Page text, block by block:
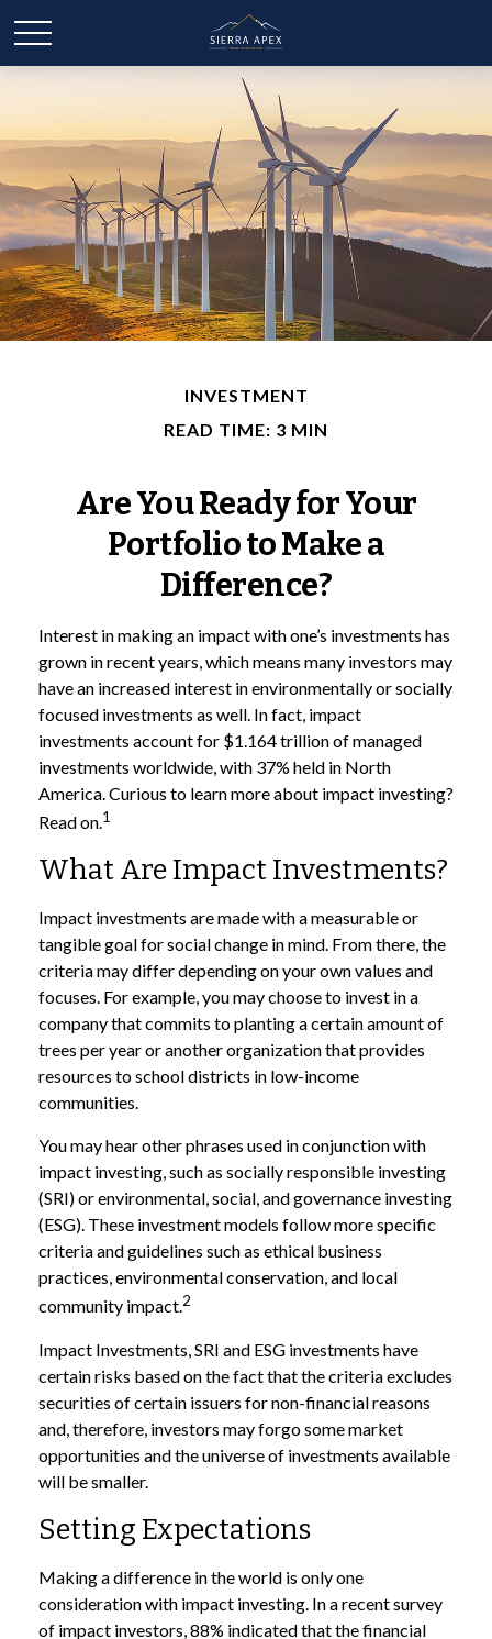
INVESTMENT
READ TIME: 3 MIN
Are You Ready for Your
Portfolio to Make a
Difference?
Interest in making an impact with one’s investments has
grown in recent years, which means many investors may
have an increased interest in environmentally or socially
focused investments as well. In fact, impact
investments account for $1.164 trillion of managed
investments worldwide, with 37% held in North
America. Curious to learn more about impact investing?
Read on.1
What Are Impact Investments?
Impact investments are made with a measurable or
tangible goal for social change in mind. From there, the
criteria may differ depending on your own values and
focuses. For example, you may choose to invest in a
company that commits to planting a certain amount of
trees per year or another organization that provides
resources to school districts in low-income
communities.
You may hear other phrases used in conjunction with
impact investing, such as socially responsible investing
(SRI) or environmental, social, and governance investing
(ESG). These investment models follow more specific
criteria and guidelines such as ethical business
practices, environmental conservation, and local
community impact.2
Impact Investments, SRI and ESG investments have
certain risks based on the fact that the criteria excludes
securities of certain issuers for non-financial reasons
and, therefore, investors may forgo some market
opportunities and the universe of investments available
will be smaller.
Setting Expectations
Making a difference in the world is only one
consideration with impact investing. In a recent survey
of impact investors, 88% indicated that the financial